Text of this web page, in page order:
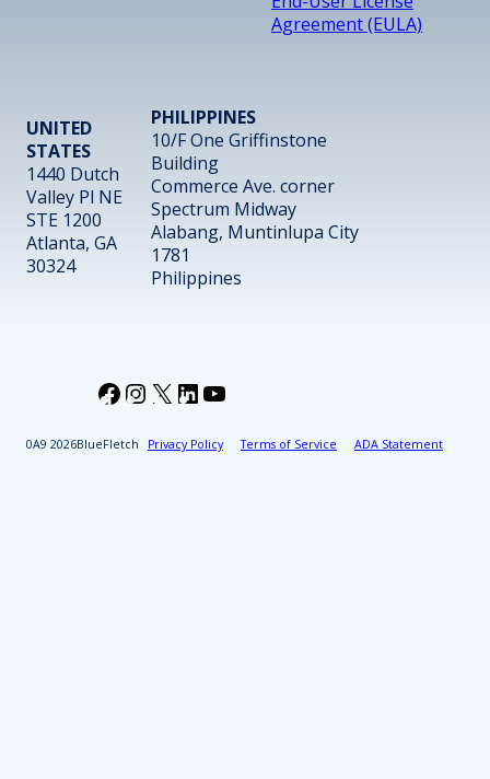
Agreement (EULA)
UNITED
STATES
1440 Dutch
Valley Pl NE
STE 1200
Atlanta, GA
30324
PHILIPPINES
10/F One Griffinstone
Building
Commerce Ave. corner
Spectrum Midway
Alabang, Muntinlupa City
1781
Philippines
2026BlueFletch Privacy Policy Terms of Service ADA Statement
Facebook
Instagram
X LinkedIn